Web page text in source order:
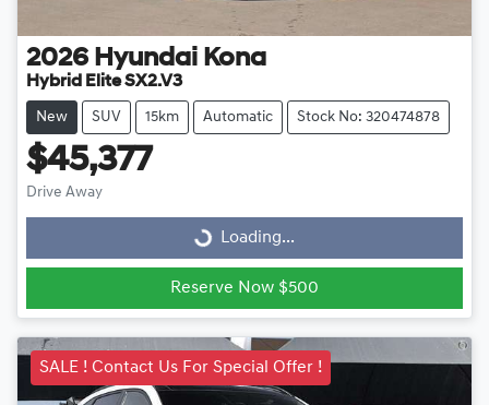
2026 Hyundai Kona
Hybrid Elite SX2.V3
New SUV 15km Automatic Stock No: 320474878
$45,377
Drive Away
Loading...
Loading...
Reserve Now $500
SALE ! Contact Us For Special Offer !